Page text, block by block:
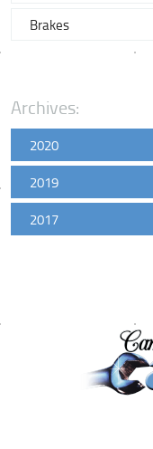
Brakes
Archives:
2020
2019
2017